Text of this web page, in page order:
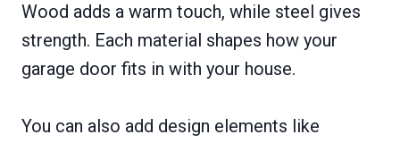
Wood adds a warm touch, while steel gives
strength. Each material shapes how your
garage door fits in with your house.
You can also add design elements like